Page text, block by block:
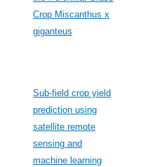
Crop Miscanthus x
giganteus
Sub-field crop yield
prediction using
satellite remote
sensing and
machine learning